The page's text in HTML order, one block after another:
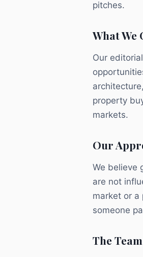
pitches.
What We
Our
property
markets.
Our
We believe
are not
market or
someone
The Team